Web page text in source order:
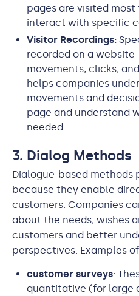
pages are visited
interact with specific
Visitor Recordings:
recorded on a website
movements, clicks,
helps companies
movements and
page and understand
needed.
3. Dialog Methods
Dialogue-based methods
because they enable
customers. Companies
about the needs, wishes
customers and better
perspectives. Examples
customer surveys:
quantitative (for large